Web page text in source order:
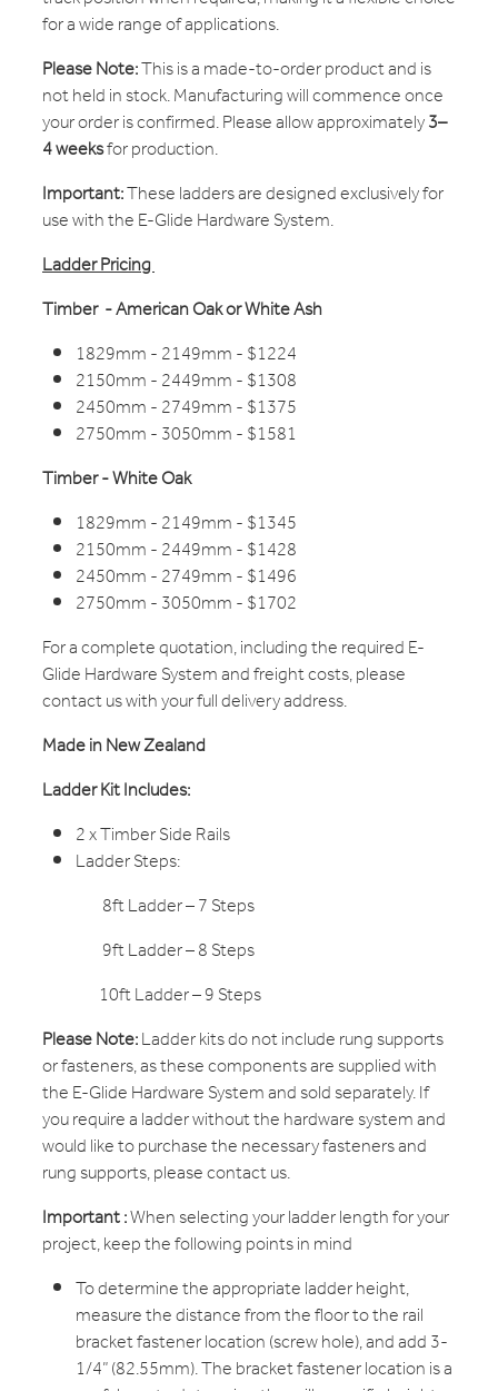
for a wide range of applications.
Please Note:This is a made-to-order product and is
not held in stock. Manufacturing will commence once
your order is confirmed. Please allow approximately3–
4 weeksfor production.
Important:These ladders are designed exclusively for
use with the E-Glide Hardware System.
Ladder Pricing
Timber - American Oak or White Ash
1829mm - 2149mm - $1224
2150mm - 2449mm - $1308
2450mm - 2749mm - $1375
2750mm - 3050mm - $1581
Timber - White Oak
1829mm - 2149mm - $1345
2150mm - 2449mm - $1428
2450mm - 2749mm - $1496
2750mm - 3050mm - $1702
For a complete quotation, including the required E-
Glide Hardware System and freight costs, please
contact us with your full delivery address.
Made in New Zealand
Ladder Kit Includes:
2 x Timber Side Rails
Ladder Steps:
8ft Ladder – 7 Steps
9ft Ladder – 8 Steps
10ft Ladder – 9 Steps
Please Note:Ladder kits do not include rung supports
or fasteners, as these components are supplied with
the E-Glide Hardware System and sold separately. If
you require a ladder without the hardware system and
would like to purchase the necessary fasteners and
rung supports, please contact us.
Important :When selecting your ladder length for your
project, keep the following points in mind
To determine the appropriate ladder height,
measure the distance from the floor to the rail
bracket fastener location (screw hole), and add 3-
1/4” (82.55mm). The bracket fastener location is a